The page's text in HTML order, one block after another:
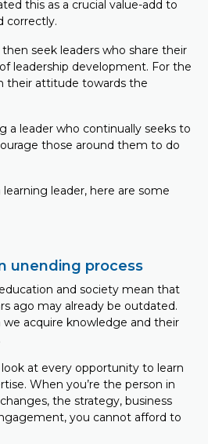
this as a crucial value-add to
correctly.
then seek leaders who share their
leadership development. For the
their attitude towards the
a leader who continually seeks to
those around them to do
leader, here are some
unending process
and society mean that
ago may already be outdated.
acquire knowledge and their
at every opportunity to learn
When you’re the person in
the strategy, business
you cannot afford to